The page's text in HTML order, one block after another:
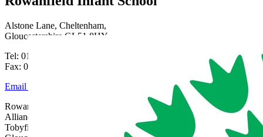
Alstone Lane, Cheltenham,
Gloucestershire GL51 8HY
Tel: 01242 515334
Fax: 01242 515334
Email Us
Rowanfield School is part of Gloucestershire Learning
Alliance, c/o Bishops Cleeve Primary Academy,
Tobyfield Road, Bishops Cleeve, Cheltenham,